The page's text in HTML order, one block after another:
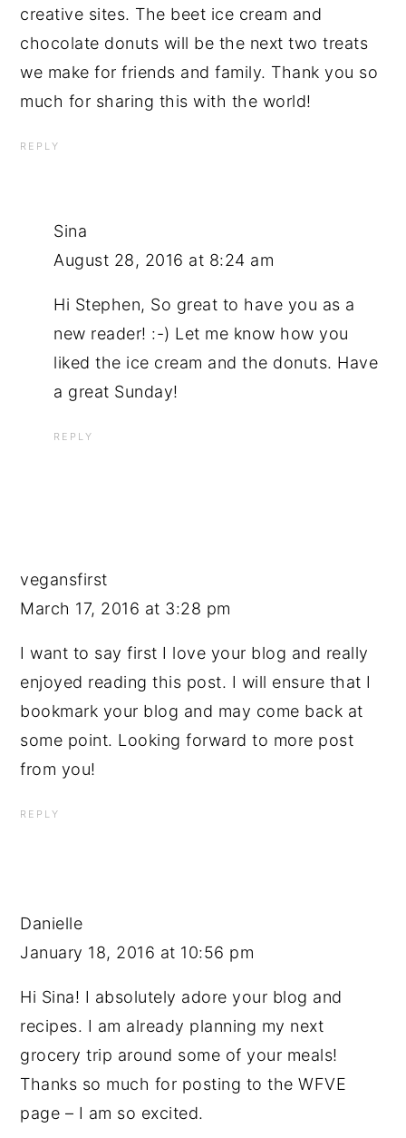
creative sites. The beet ice cream and
chocolate donuts will be the next two treats
we make for friends and family. Thank you so
much for sharing this with the world!
REPLY
Sina
August 28, 2016 at 8:24 am
Hi Stephen, So great to have you as a
new reader! :-) Let me know how you
liked the ice cream and the donuts. Have
a great Sunday!
REPLY
vegansfirst
March 17, 2016 at 3:28 pm
I want to say first I love your blog and really
enjoyed reading this post. I will ensure that I
bookmark your blog and may come back at
some point. Looking forward to more post
from you!
REPLY
Danielle
January 18, 2016 at 10:56 pm
Hi Sina! I absolutely adore your blog and
recipes. I am already planning my next
grocery trip around some of your meals!
Thanks so much for posting to the WFVE
page – I am so excited.